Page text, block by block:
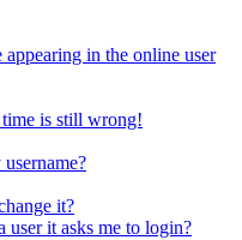
in the online user
time is still wrong!
it?
it asks me to login?